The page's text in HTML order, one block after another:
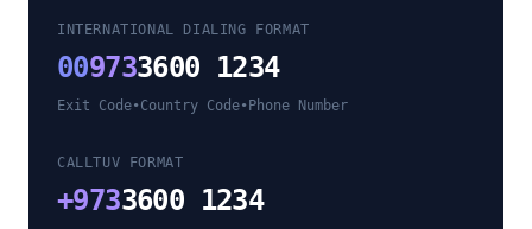
INTERNATIONAL DIALING FORMAT
009733600 1234
Exit Code•Country Code• Phone Number
CALLTUV FORMAT
+9733600 1234